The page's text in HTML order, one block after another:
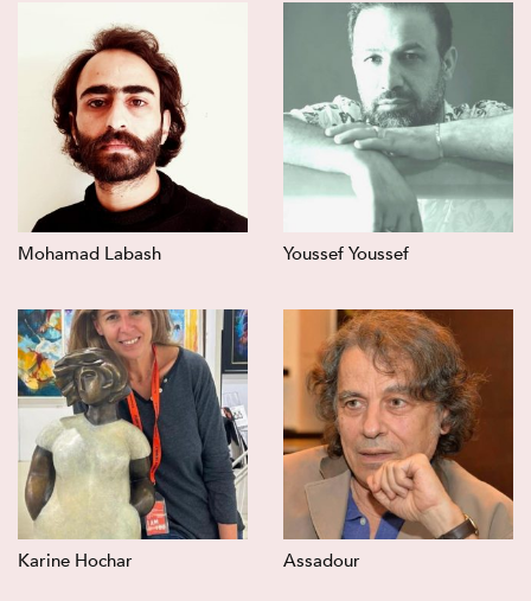
Mohamad Labash Youssef Youssef
Karine Hochar Assadour